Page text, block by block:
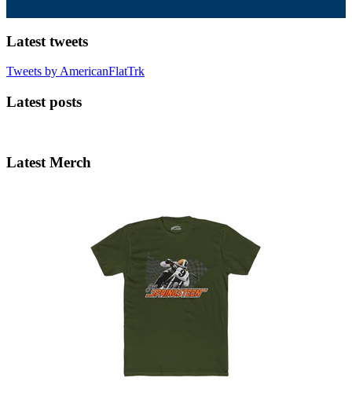
Latest tweets
Tweets by AmericanFlatTrk
Latest posts
Latest Merch